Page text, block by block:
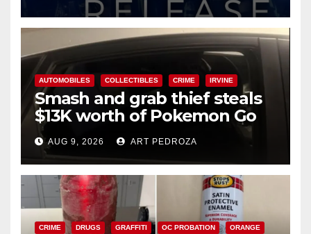
AUTOMOBILES COLLECTIBLES CRIME IRVINE
Smash and grab thief steals
$13K worth of Pokemon Go
cards from a car in Irvine
AUG 9, 2026 ART PEDROZA
CRIME DRUGS GRAFFITI OC PROBATION ORANGE